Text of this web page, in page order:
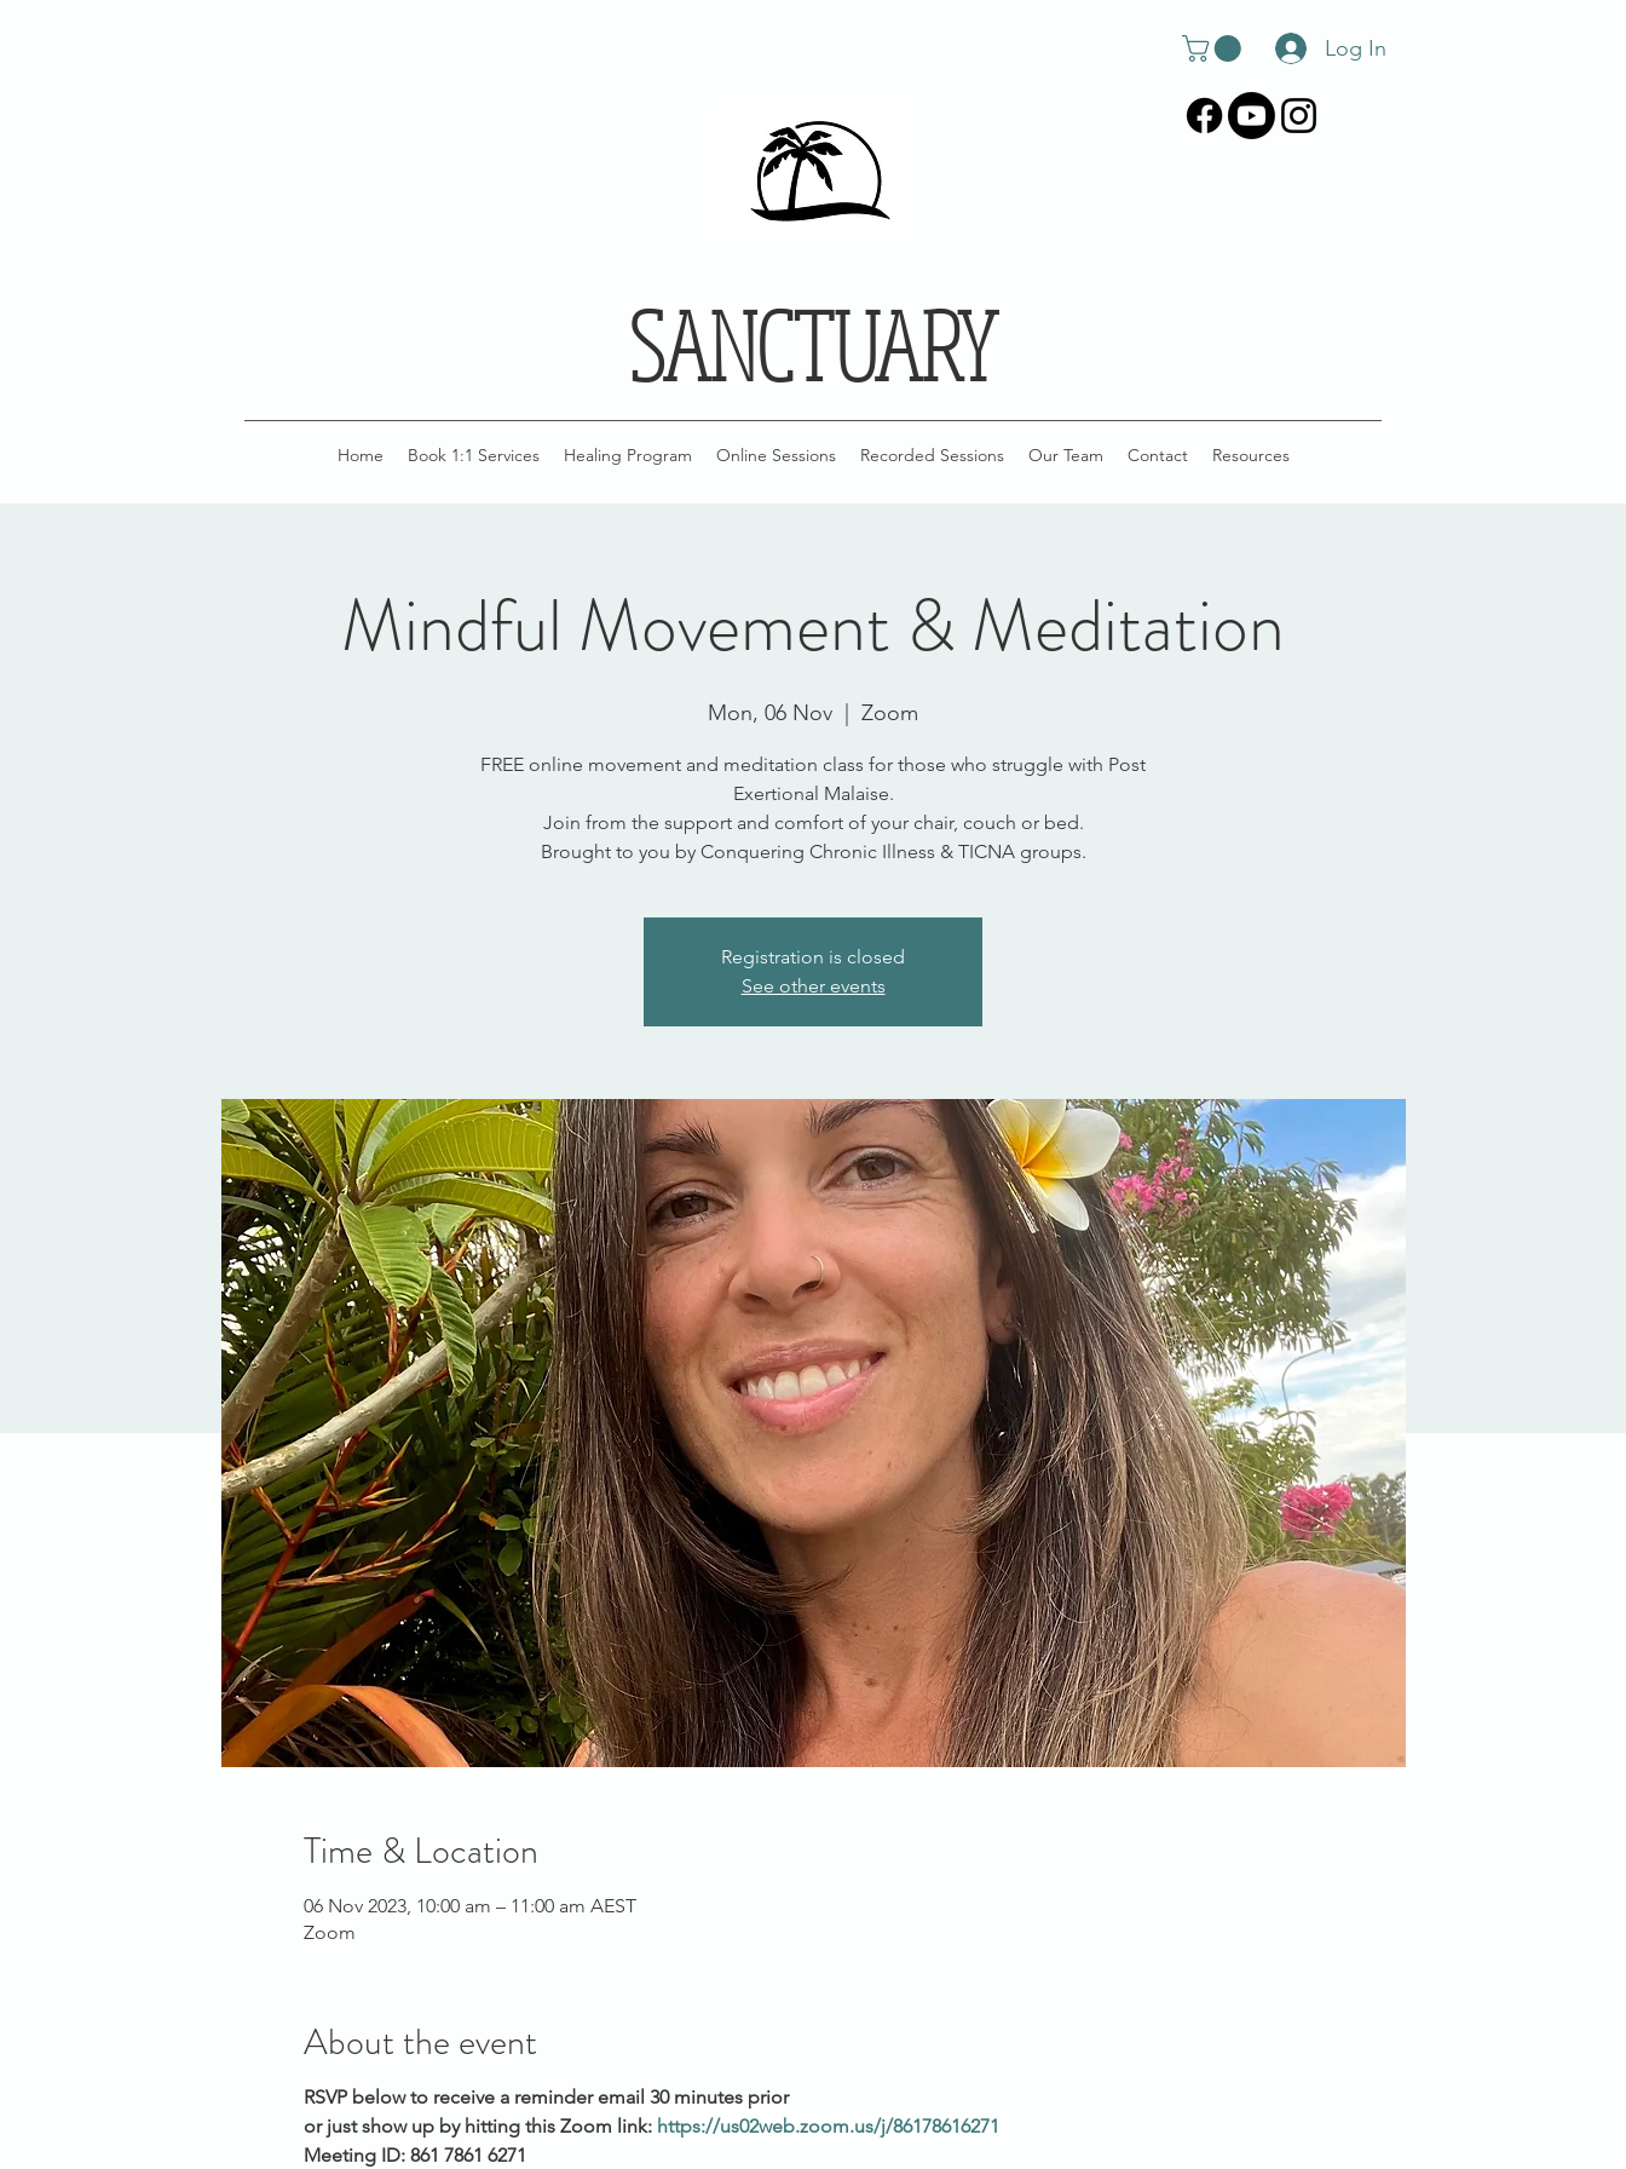
Log In
SANCTUARY
Home Book 1:1 Services Healing Program Online Sessions Recorded Sessions Our Team Contact Resources
Mindful Movement & Meditation
Mon, 06 Nov Zoom
FREE online movement and meditation class for those who struggle with Post
Exertional Malaise.
Join from the support and comfort of your chair, couch or bed.
Brought to you by Conquering Chronic Illness & TICNA groups.
Registration is closed
See other events
Time & Location
06 Nov 2023, 10:00 am – 11:00 am AEST
Zoom
About the event
RSVP below to receive a reminder email 30 minutes prior
or just show up by hitting this Zoom link: https://us02web.zoom.us/j/86178616271
Meeting ID: 861 7861 6271